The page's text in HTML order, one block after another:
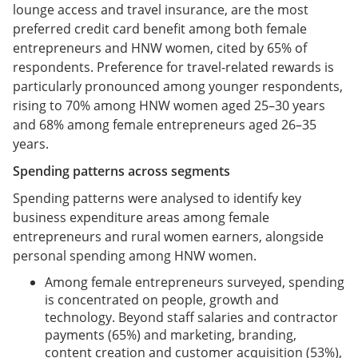
lounge access and travel insurance, are the most
preferred credit card benefit among both female
entrepreneurs and HNW women, cited by 65% of
respondents. Preference for travel-related rewards is
particularly pronounced among younger respondents,
rising to 70% among HNW women aged 25–30 years
and 68% among female entrepreneurs aged 26–35
years.
Spending patterns across segments
Spending patterns were analysed to identify key
business expenditure areas among female
entrepreneurs and rural women earners, alongside
personal spending among HNW women.
Among female entrepreneurs surveyed, spending
is concentrated on people, growth and
technology. Beyond staff salaries and contractor
payments (65%) and marketing, branding,
content creation and customer acquisition (53%),